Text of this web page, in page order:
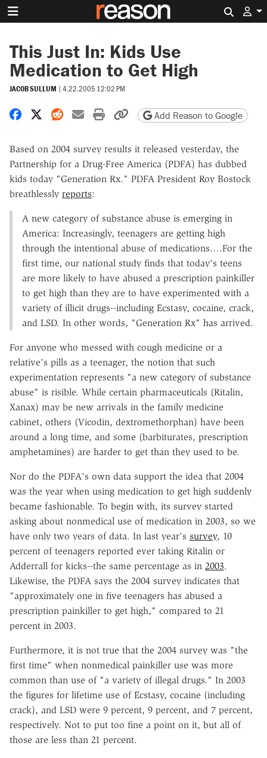
This Just In: Kids Use
Medication to Get High
JACOB SULLUM | 4.22.2005 12:02 PM
Share on Facebook
Share on X
Share on Reddit
Share by email
Print friendly version
Copy page URL
Add Reason to Google
Based on 2004 survey results it released yesterday, the
Partnership for a Drug-Free America (PDFA) has dubbed
kids today "Generation Rx." PDFA President Roy Bostock
breathlessly reports:
A new category of substance abuse is emerging in
America: Increasingly, teenagers are getting high
through the intentional abuse of medications….For the
first time, our national study finds that today's teens
are more likely to have abused a prescription painkiller
to get high than they are to have experimented with a
variety of illicit drugs--including Ecstasy, cocaine, crack,
and LSD. In other words, "Generation Rx" has arrived.
For anyone who messed with cough medicine or a
relative's pills as a teenager, the notion that such
experimentation represents "a new category of substance
abuse" is risible. While certain pharmaceuticals (Ritalin,
Xanax) may be new arrivals in the family medicine
cabinet, others (Vicodin, dextromethorphan) have been
around a long time, and some (barbiturates, prescription
amphetamines) are harder to get than they used to be.
Nor do the PDFA's own data support the idea that 2004
was the year when using medication to get high suddenly
became fashionable. To begin with, its survey started
asking about nonmedical use of medication in 2003, so we
have only two years of data. In last year's survey, 10
percent of teenagers reported ever taking Ritalin or
Adderrall for kicks--the same percentage as in 2003.
Likewise, the PDFA says the 2004 survey indicates that
"approximately one in five teenagers has abused a
prescription painkiller to get high," compared to 21
percent in 2003.
Furthermore, it is not true that the 2004 survey was "the
first time" when nonmedical painkiller use was more
common than use of "a variety of illegal drugs." In 2003
the figures for lifetime use of Ecstasy, cocaine (including
crack), and LSD were 9 percent, 9 percent, and 7 percent,
respectively. Not to put too fine a point on it, but all of
those are less than 21 percent.